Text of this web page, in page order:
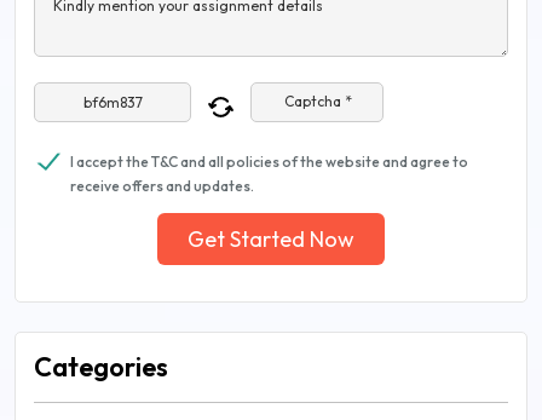
Kindly mention your assignment details
Captcha *
I accept the T&C and all policies of the website and agree to
receive offers and updates.
Get Started Now
Categories